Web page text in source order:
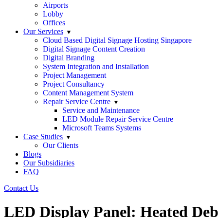
Airports
Lobby
Offices
Our Services
Cloud Based Digital Signage Hosting Singapore
Digital Signage Content Creation
Digital Branding
System Integration and Installation
Project Management
Project Consultancy
Content Management System
Repair Service Centre
Service and Maintenance
LED Module Repair Service Centre
Microsoft Teams Systems
Case Studies
Our Clients
Blogs
Our Subsidiaries
FAQ
Contact Us
LED Display Panel: Heated